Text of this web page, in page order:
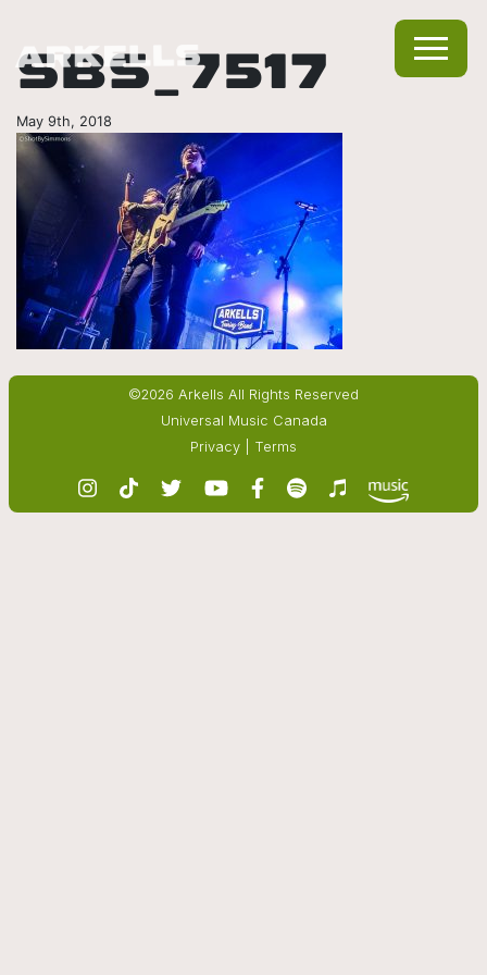
SBS_7517
May 9th, 2018
©2026 Arkells All Rights Reserved
Universal Music Canada
Privacy
Terms